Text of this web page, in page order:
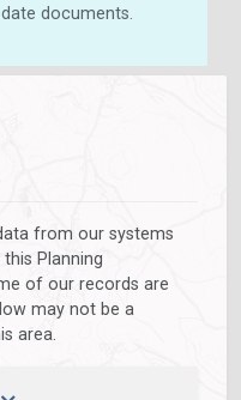
documents.
from our systems
Planning
of our records are
may not be a
area.